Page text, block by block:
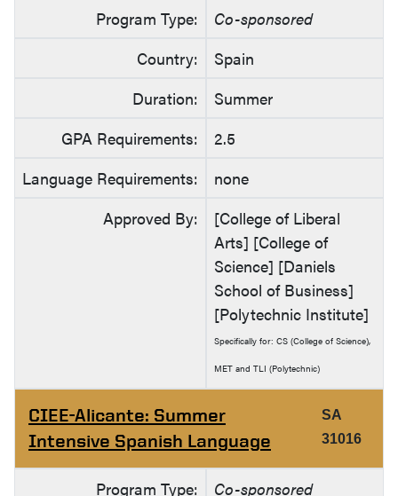
Program Type:
Co-sponsored
Country:
Spain
Duration:
Summer
GPA Requirements:
2.5
Language Requirements:
none
Approved By:
[College of Liberal
Arts] [College of
Science] [Daniels
School of Business]
[Polytechnic Institute]
Specifically for: CS (College of Science),
MET and TLI (Polytechnic)
CIEE-Alicante: Summer
Intensive Spanish Language
SA
31016
Program Type: Co-sponsored